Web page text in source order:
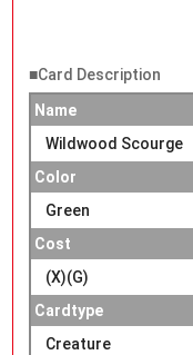
■Card Description
Name
Wildwood Scourge
Color
Green
Cost
(X)(G)
Cardtype
Creature